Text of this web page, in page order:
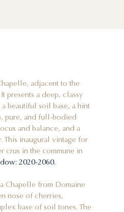
adjacent to the
presents a deep, classy
beautiful soil base, a hint
pure, and full-bodied
and balance, and a
inaugural vintage for
crus in the commune in
2020-2060.
Chapelle from Domaine
nose of cherries,
base of soil tones. The